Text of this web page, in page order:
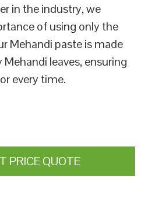
in the industry, we
of using only the
Mehandi paste is made
leaves, ensuring
every time.
PRICE QUOTE